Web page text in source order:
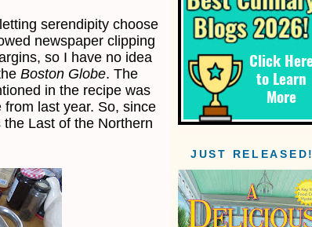
serendipity choose
newspaper clipping
so I have no idea
Boston Globe. The
in the recipe was
last year. So, since
Last of the Northern
JUST RELEASED!